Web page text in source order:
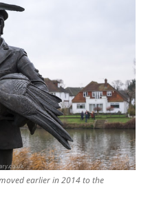
earlier in 2014 to the